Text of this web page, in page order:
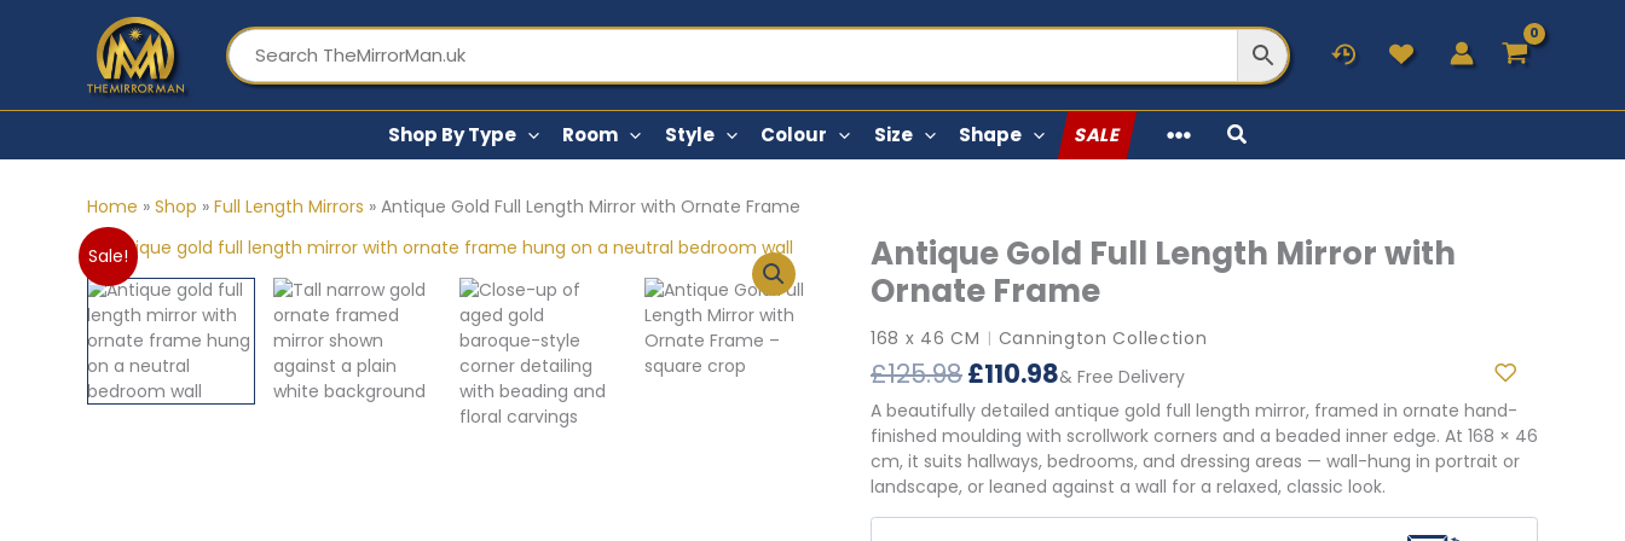
Shop By Type Room Style Colour Size Shape SALE
Home » Shop » Full Length Mirrors » Antique Gold Full Length Mirror with Ornate Frame
Sale!
Antique Gold Full Length Mirror with
Ornate Frame
168 x 46 CM Cannington Collection
£125.98Original
price
was:
£125.98.
£110.98Current
price
is:
£110.98.
& Free Delivery
A beautifully detailed antique gold full length mirror, framed in ornate hand-
finished moulding with scrollwork corners and a beaded inner edge. At 168 × 46
cm, it suits hallways, bedrooms, and dressing areas — wall-hung in portrait or
landscape, or leaned against a wall for a relaxed, classic look.